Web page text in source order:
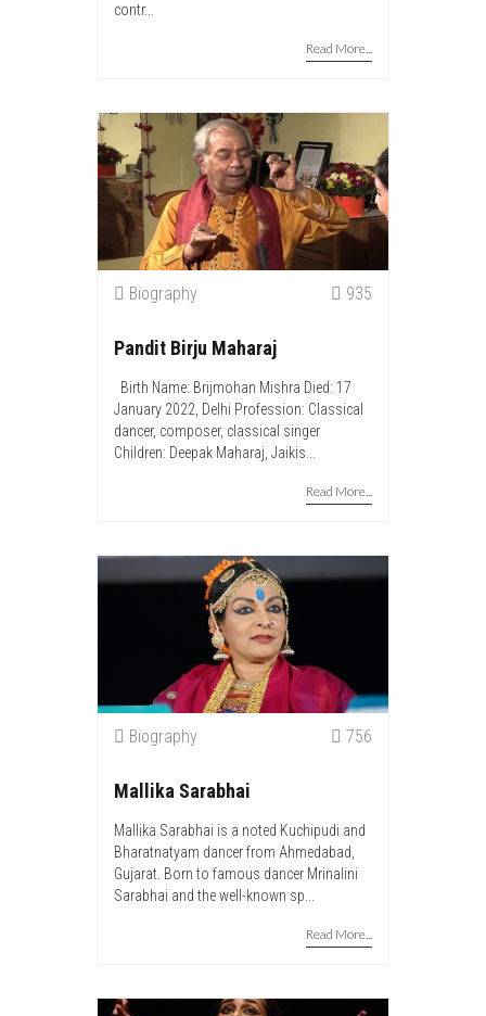
contr...
Read More...
Biography 935
Pandit Birju Maharaj
Birth Name: Brijmohan Mishra Died: 17
January 2022, Delhi Profession: Classical
dancer, composer, classical singer
Children: Deepak Maharaj, Jaikis...
Read More...
Biography 756
Mallika Sarabhai
Mallika Sarabhai is a noted Kuchipudi and
Bharatnatyam dancer from Ahmedabad,
Gujarat. Born to famous dancer Mrinalini
Sarabhai and the well-known sp...
Read More...